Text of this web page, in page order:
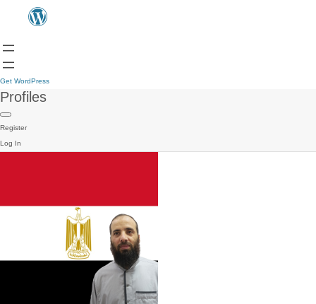
Get WordPress
Profiles
Register
Log In